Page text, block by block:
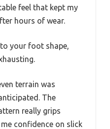
feel that kept my
hours of wear.
your foot shape,
terrain was
The
really grips
confidence on slick